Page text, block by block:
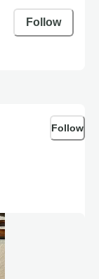
Follow
Follow